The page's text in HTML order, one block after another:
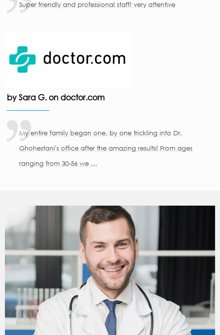
Super friendly and professional staff! very attentive
by Sara G. on doctor.com
My entire family began one, by one trickling into Dr.
Ghohestani's office after the amazing results! From ages
ranging from 30-56 we …